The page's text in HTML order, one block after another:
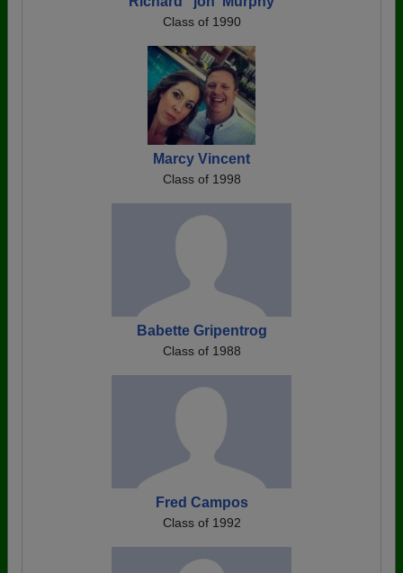
Class of 1990
Marcy Vincent
Class of 1998
Babette Gripentrog
Class of 1988
Fred Campos
Class of 1992